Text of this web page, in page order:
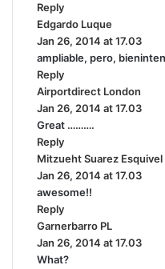
:
Reply
Edgardo Luque
a
y
:
Jan 26, 2014 at 17.03
ampliable, pero,
Reply
Airportdirect London
a
:
Jan 26, 2014 at 17.03
Great ……….
Reply
Mitzueht Suarez Esquivel
Jan 26, 2014 at 17.03
awesome!!
Reply
Garnerbarro PL
a
Jan 26, 2014 at 17.03
What?